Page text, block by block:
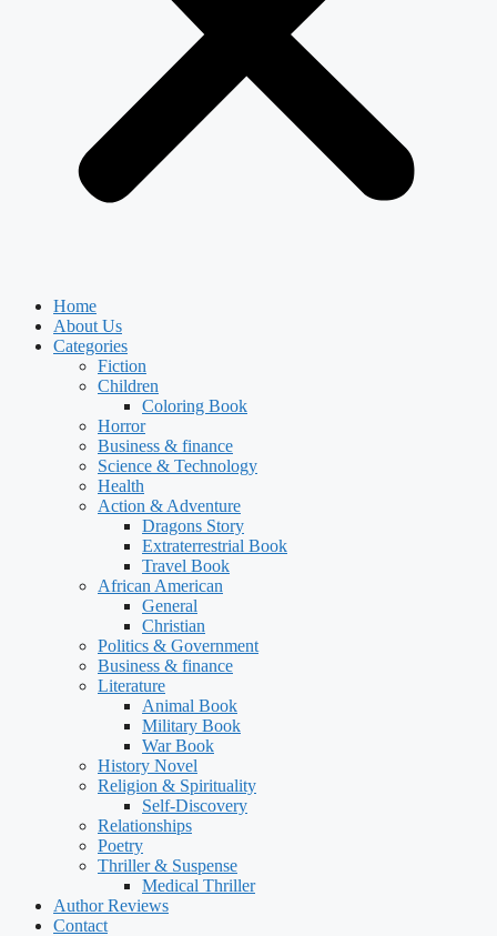
Home
About Us
Categories
Fiction
Children
Coloring Book
Horror
Business & finance
Science & Technology
Health
Action & Adventure
Dragons Story
Extraterrestrial Book
Travel Book
African American
General
Christian
Politics & Government
Business & finance
Literature
Animal Book
Military Book
War Book
History Novel
Religion & Spirituality
Self-Discovery
Relationships
Poetry
Thriller & Suspense
Medical Thriller
Author Reviews
Contact